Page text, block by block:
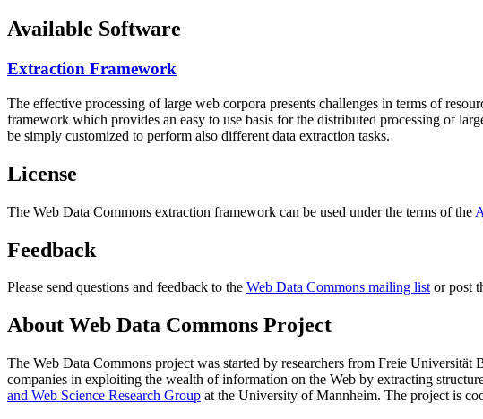
Available Software
Extraction Framework
The effective processing of large web corpora presents challenges in terms of
framework which provides an easy to use basis for the distributed processing of
be simply customized to perform also different data extraction tasks.
License
The Web Data Commons extraction framework can be used under the terms of the
Feedback
Please send questions and feedback to the Web Data Commons mailing listor post
About Web Data Commons Project
The Web Data Commons project was started by researchers from Freie Universität
companies in exploiting the wealth of information on the Web by extracting
and Web Science Research Group at the University of Mannheim. The project is